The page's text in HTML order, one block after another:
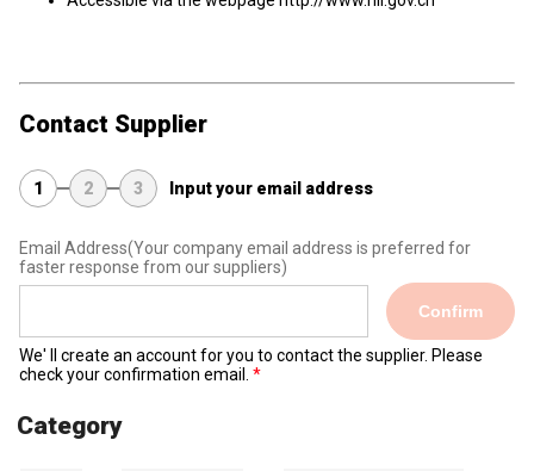
Contact Supplier
1 2 3 Input your email address
Email Address(Your company email address is preferred for
faster response from our suppliers)
Confirm
We' ll create an account for you to contact the supplier. Please
check your confirmation email.
Category